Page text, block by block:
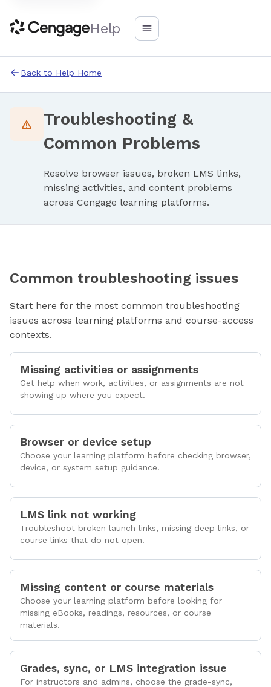
Help
Back to Help Home
Troubleshooting &
Common Problems
Resolve browser issues, broken LMS links,
missing activities, and content problems
across Cengage learning platforms.
Common troubleshooting issues
Start here for the most common troubleshooting
issues across learning platforms and course-access
contexts.
Missing activities or assignments
Get help when work, activities, or assignments are not
showing up where you expect.
Browser or device setup
Choose your learning platform before checking browser,
device, or system setup guidance.
LMS link not working
Troubleshoot broken launch links, missing deep links, or
course links that do not open.
Missing content or course materials
Choose your learning platform before looking for
missing eBooks, readings, resources, or course
materials.
Grades, sync, or LMS integration issue
For instructors and admins, choose the grade-sync,